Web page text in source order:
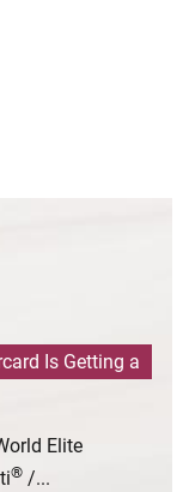
Is Getting a
Elite
® /...